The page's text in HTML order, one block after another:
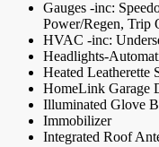
Gauges -inc:
Power/Regen, Trip
HVAC -inc:
Headlights-
Heated Leatherette
HomeLink Garage
Illuminated Glove
Immobilizer
Integrated Roof